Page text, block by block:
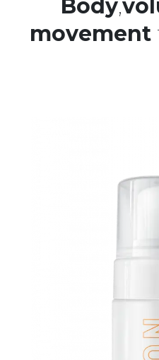
Body,
movement